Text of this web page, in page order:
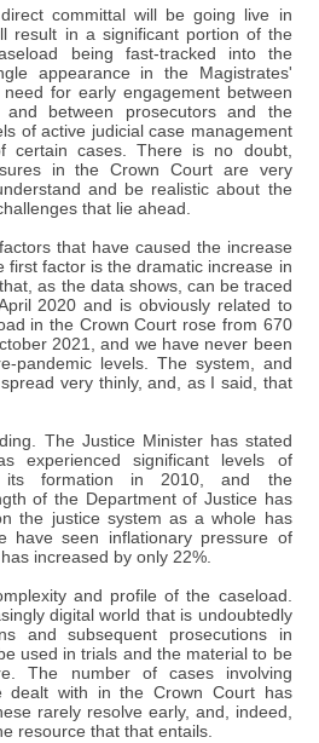
committal will be going live in
result in a significant portion of the
being fast-tracked into the
appearance in the Magistrates'
for early engagement between
and between prosecutors and the
of active judicial case management
certain cases. There is no doubt,
in the Crown Court are very
and be realistic about the
that lie ahead.
that have caused the increase
first factor is the dramatic increase in
as the data shows, can be traced
2020 and is obviously related to
in the Crown Court rose from 670
2021, and we have never been
pandemic levels. The system, and
very thinly, and, as I said, that
The Justice Minister has stated
experienced significant levels of
its formation in 2010, and the
of the Department of Justice has
the justice system as a whole has
have seen inflationary pressure of
increased by only 22%.
and profile of the caseload.
digital world that is undoubtedly
and subsequent prosecutions in
used in trials and the material to be
The number of cases involving
dealt with in the Crown Court has
rarely resolve early, and, indeed,
resource that that entails.